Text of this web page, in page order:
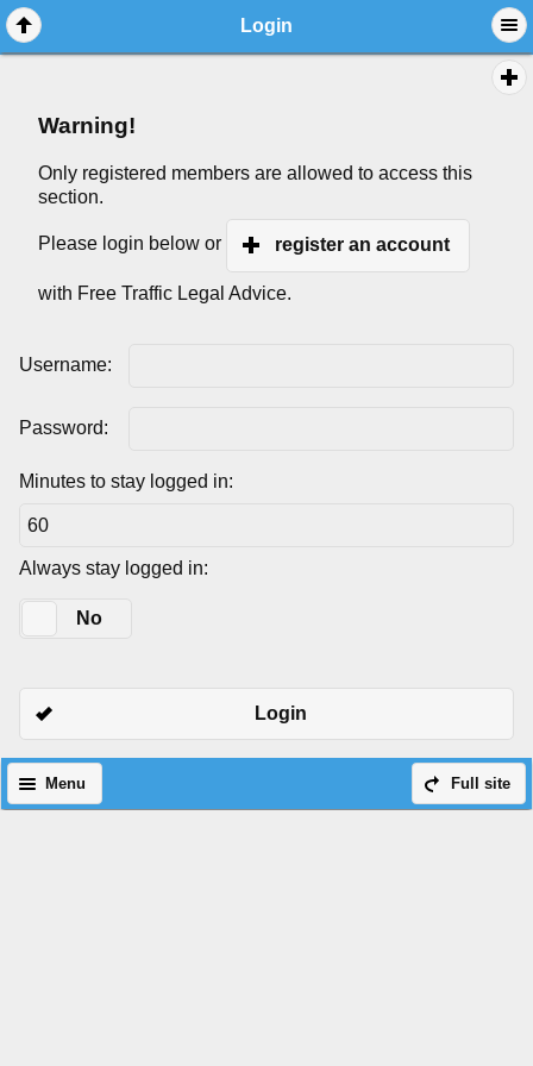
Login
Warning!
Only registered members are allowed to access this
section.
Please login below or register an account
with Free Traffic Legal Advice.
Username:
Password:
Minutes to stay logged in:
Always stay logged in:
No
Login
Full site
Menu